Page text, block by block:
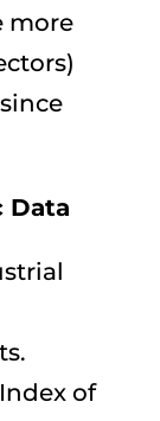
more
Data
of